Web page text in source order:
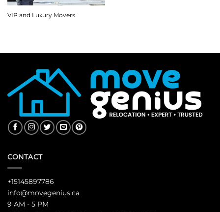
VIP and Luxury Movers
CONTACT
+15145897786
info@movegenius.ca
9 AM - 5 PM